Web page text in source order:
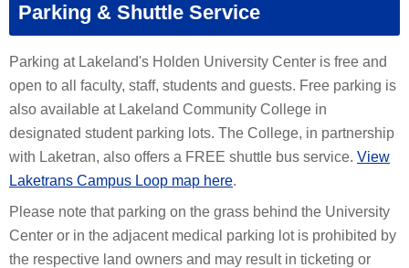
Parking & Shuttle Service
Parking at Lakeland's Holden University Center is free and
open to all faculty, staff, students and guests. Free parking is
also available at Lakeland Community College in
designated student parking lots. The College, in partnership
with Laketran, also offers a FREE shuttle bus service. View
Laketrans Campus Loop map here.
Please note that parking on the grass behind the University
Center or in the adjacent medical parking lot is prohibited by
the respective land owners and may result in ticketing or